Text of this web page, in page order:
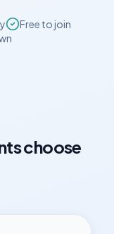
Free to join
choose